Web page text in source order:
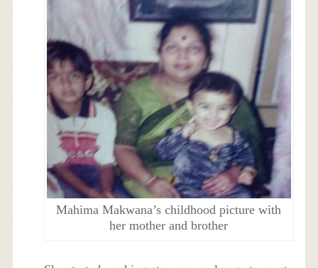
Mahima Makwana’s childhood picture with
her mother and brother